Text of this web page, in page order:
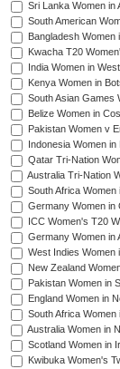
Sri Lanka Women in
South American
Bangladesh
Kwacha T20
India Women in
Kenya Women in
South Asian Games
Belize Women in
Pakistan Women v
Indonesia Women
Qatar Tri-Nation
Australia Tri-Nation
South Africa
Germany Women in
ICC Women's T20
Germany Women in
West Indies Women
New Zealand
Pakistan Women in
England Women in
South Africa
Australia Women in
Scotland Women in
Kwibuka Women's